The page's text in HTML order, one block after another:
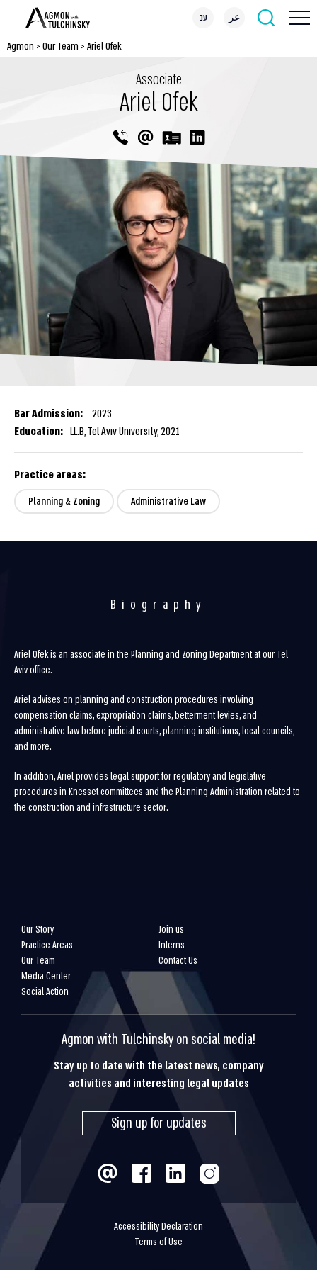
עב عر
Agmon > Our Team > Ariel Ofek
Associate
Ariel Ofek
Bar Admission: 2023
Education: LL.B, Tel Aviv University, 2021
Practice areas:
Planning & Zoning Administrative Law
Biography
Ariel Ofek is an associate in the Planning and Zoning Department at our Tel
Aviv office.
Ariel advises on planning and construction procedures involving
compensation claims, expropriation claims, betterment levies, and
administrative law before judicial courts, planning institutions, local councils,
and more.
In addition, Ariel provides legal support for regulatory and legislative
procedures in Knesset committees and the Planning Administration related to
the construction and infrastructure sector.
Our Story
Practice Areas
Our Team
Media Center
Social Action
Join us
Interns
Contact Us
Agmon with Tulchinsky on social media!
Stay up to date with the latest news, company
activities and interesting legal updates
Sign up for updates
Accessibility Declaration
Terms of Use